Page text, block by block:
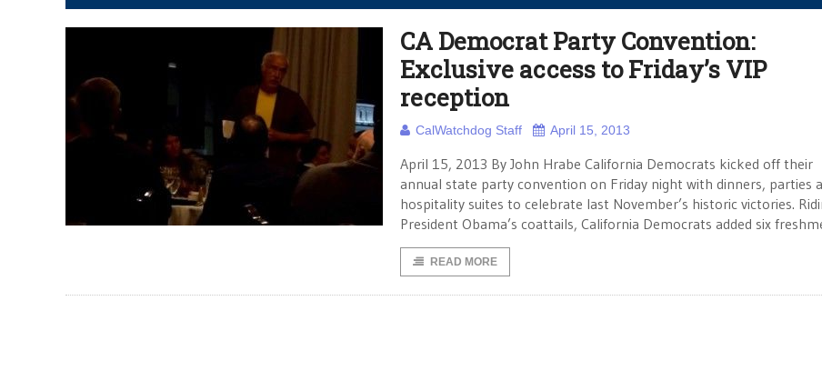
CA Democrat Party Convention:
Exclusive access to Friday’s VIP
reception
CalWatchdog Staff April 15, 2013
April 15, 2013 By John Hrabe California Democrats kicked off their
annual state party convention on Friday night with dinners, parties
hospitality suites to celebrate last November’s historic victories.
President Obama’s coattails, California Democrats added six
READ MORE